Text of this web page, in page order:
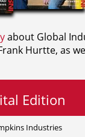
about Global
Hurtte, as
Edition
Industries